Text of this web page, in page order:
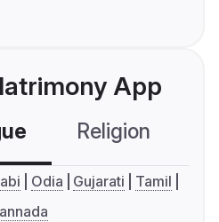
App
Religion
Odia Gujarati
Tamil